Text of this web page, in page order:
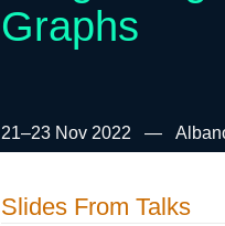
Graphs
21–23 Nov 2022
Slides From Talks